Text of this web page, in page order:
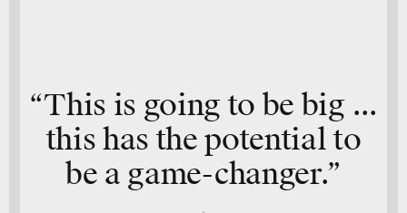
“This is going to be big ...
this has the potential to
be a game-changer.”